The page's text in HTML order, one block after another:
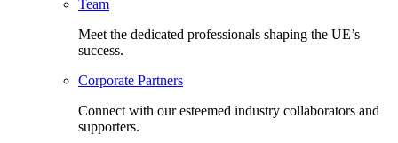
Team
Meet the dedicated professionals shaping the UE’s
success.
Corporate Partners
Connect with our esteemed industry collaborators and
supporters.